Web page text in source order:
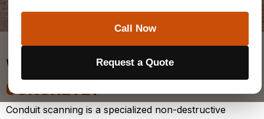
Call Now
Request a Quote
WHAT IS
CONDUIT SCANNING IN
CONCRETE?
Conduit scanning is a specialized non-destructive